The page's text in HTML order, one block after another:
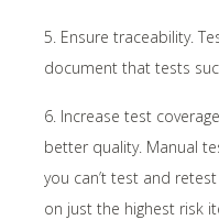
5. Ensure traceability.
document that tests
6. Increase test
better quality. Manual
you can’t test and
on just the highest risk